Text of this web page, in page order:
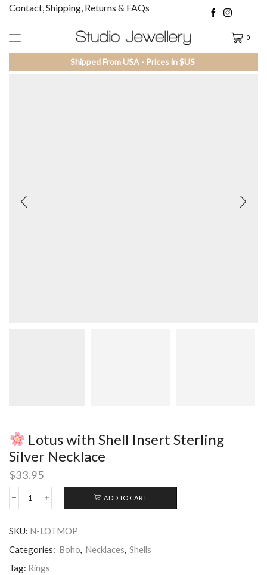
Contact, Shipping, Returns & FAQs
0
Shipped From USA - Prices in $US
Lotus with Shell Insert Sterling
Silver Necklace
$33.95
Shell
Insert
Sterling
Silver
ADD TO CART
SKU: N-LOTMOP
Categories: Boho, Necklaces, Shells
Tag: Rings